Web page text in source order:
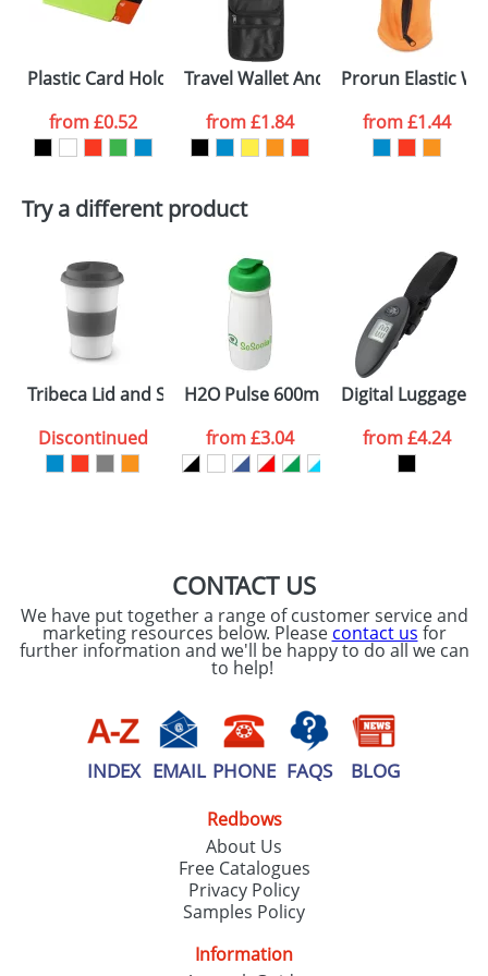
electronic proof in a pdf format to view.
consent to your
data being
processed as per
our
Last Name
SEND REQUEST
Plastic Card Holders With RFID Protection
from£0.52
Travel Wallet And Neck Cords
from£1.84
Prorun Elastic
from£1.44
Try a different product
Tribeca Lid and Sleave Mugs
Discontinued
H2O Pulse 600ml Flip Lid Sports
from£3.04
Digital Luggage
from£4.24
CONTACT US
We have put together a range of customer service and
marketing resources below. Please contact us for
further information and we'll be happy to do all we can
to help!
INDEX EMAIL PHONE FAQS BLOG
Redbows
About Us
Free Catalogues
Privacy Policy
Samples Policy
Information